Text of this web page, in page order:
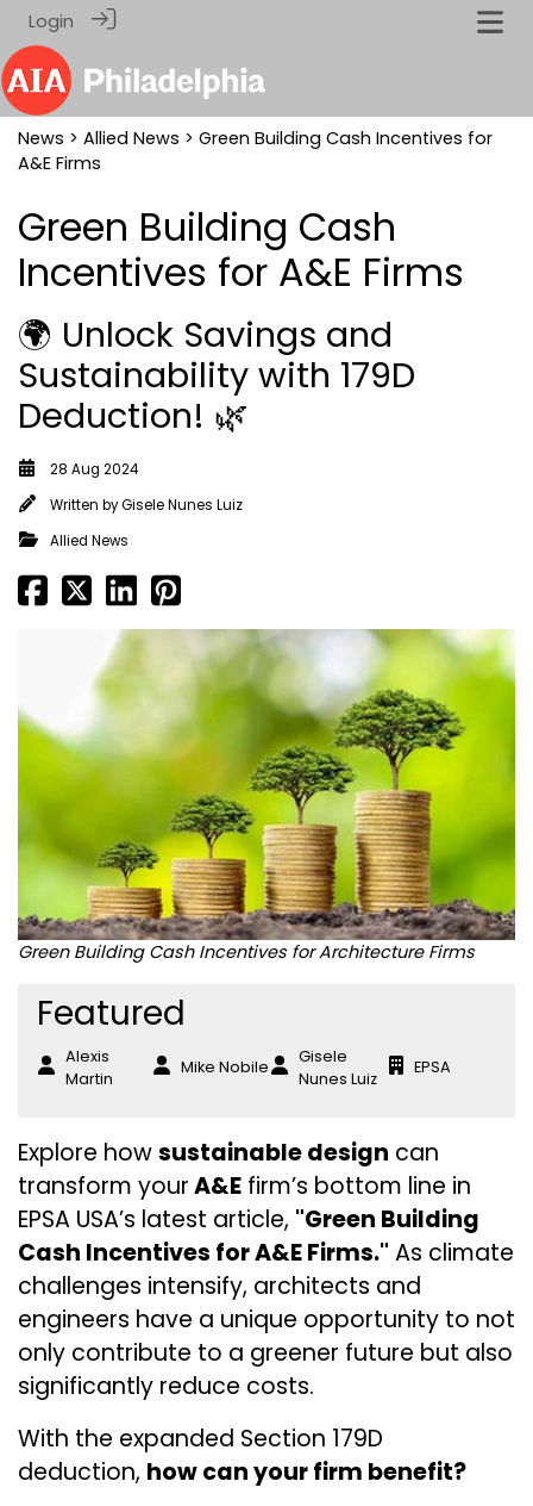
Login
News > Allied News > Green Building Cash Incentives for
A&E Firms
Green Building Cash
Incentives for A&E Firms
🌍 Unlock Savings and
Sustainability with 179D
Deduction! 🌿
28 Aug 2024
Written byGisele Nunes Luiz
Allied News
Green Building Cash Incentives for Architecture Firms
Featured
Alexis
Martin
Mike Nobile
Gisele
Nunes Luiz
EPSA
Explore howsustainable design can
transform yourA&E firm’s bottom line in
EPSA USA’s latest article, "Green Building
Cash Incentives for A&E Firms." As climate
challenges intensify, architects and
engineers have a unique opportunity to not
only contribute to a greener future but also
significantly reduce costs.
With the expanded Section 179D
deduction, how can your firm benefit?